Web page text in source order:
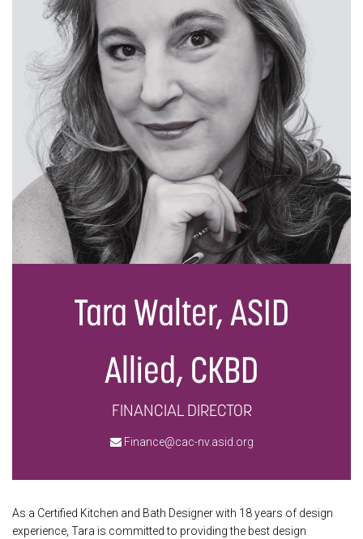
Tara Walter, ASID
Allied, CKBD
FINANCIAL DIRECTOR
Finance@cac-nv.asid.org
As a Certified Kitchen and Bath Designer with 18 years of design
experience, Tara is committed to providing the best design